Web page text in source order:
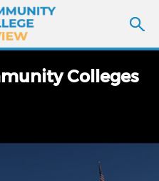
Colleges